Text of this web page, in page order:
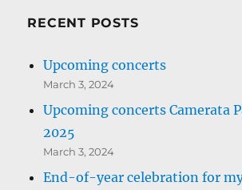
RECENT POSTS
Upcoming concerts
March 3, 2024
Upcoming concerts Camerata
2025
March 3, 2024
End-of-year celebration for